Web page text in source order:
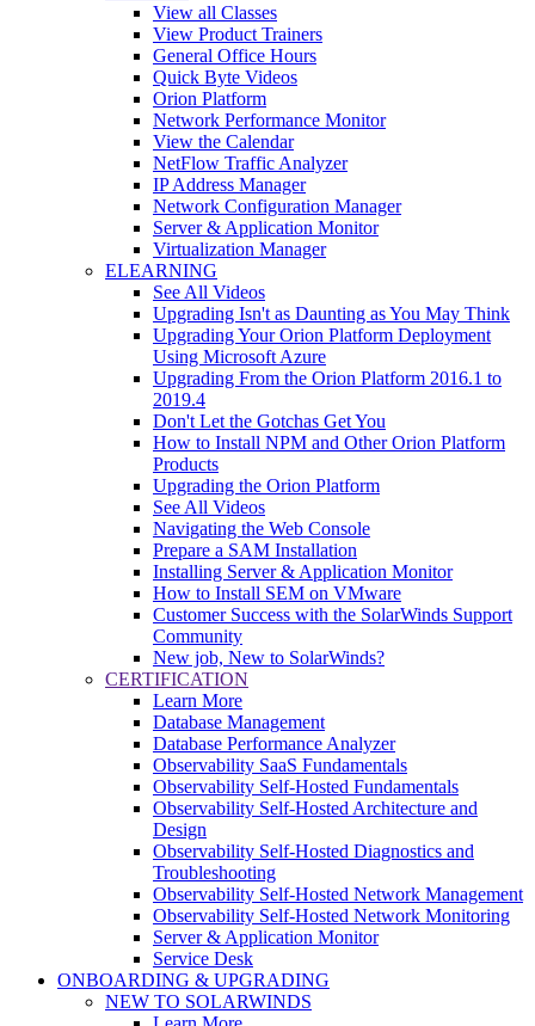
View all Classes
View Product Trainers
General Office Hours
Quick Byte Videos
Orion Platform
Network Performance Monitor
View the Calendar
NetFlow Traffic Analyzer
IP Address Manager
Network Configuration Manager
Server & Application Monitor
Virtualization Manager
ELEARNING
See All Videos
Upgrading Isn't as Daunting as You May Think
Upgrading Your Orion Platform Deployment
Using Microsoft Azure
Upgrading From the Orion Platform 2016.1 to
2019.4
Don't Let the Gotchas Get You
How to Install NPM and Other Orion Platform
Products
Upgrading the Orion Platform
See All Videos
Navigating the Web Console
Prepare a SAM Installation
Installing Server & Application Monitor
How to Install SEM on VMware
Customer Success with the SolarWinds Support
Community
New job, New to SolarWinds?
CERTIFICATION
Learn More
Database Management
Database Performance Analyzer
Observability SaaS Fundamentals
Observability Self-Hosted Fundamentals
Observability Self-Hosted Architecture and
Design
Observability Self-Hosted Diagnostics and
Troubleshooting
Observability Self-Hosted Network Management
Observability Self-Hosted Network Monitoring
Server & Application Monitor
Service Desk
ONBOARDING & UPGRADING
NEW TO SOLARWINDS